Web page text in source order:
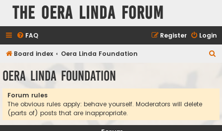
The Oera Linda Forum
FAQ Login
Register
Board index Oera Linda Foundation
Oera Linda Foundation
Forum rules
The obvious rules apply: behave yourself. Moderators will delete
(parts of) posts that are inappropriate.